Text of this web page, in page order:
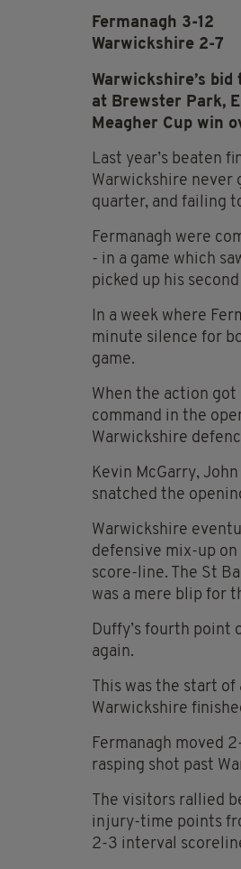
Fermanagh 3-12
Warwickshire 2-7
Warwickshire’s
at Brewster Park,
Meagher Cup win
Last year’s beaten
Warwickshire never
quarter, and failing
Fermanagh were
- in a game which
picked up his
In a week where
minute silence for
game.
When the action
command in the
Warwickshire
Kevin McGarry,
snatched the
Warwickshire
defensive mix-up on
score-line. The St
was a mere blip for
Duffy’s fourth point
again.
This was the start
Warwickshire
Fermanagh moved
rasping shot past
The visitors rallied
injury-time points
2-3 interval